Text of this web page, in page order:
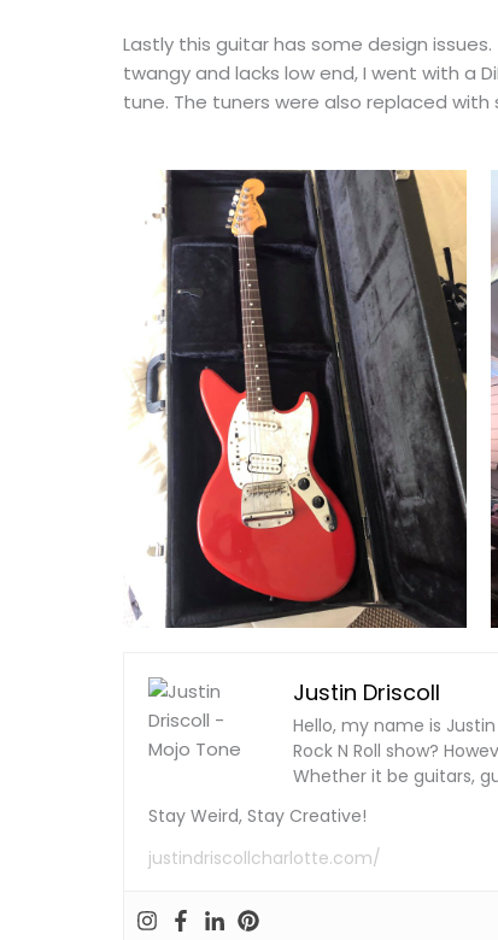
Lastly this guitar has some design
twangy and lacks low end, I went with a
tune. The tuners were also replaced with
Justin Driscoll
Hello, my name is
Rock N Roll show?
Whether it be guitars,
Stay Weird, Stay Creative!
justindriscollcharlotte.com/